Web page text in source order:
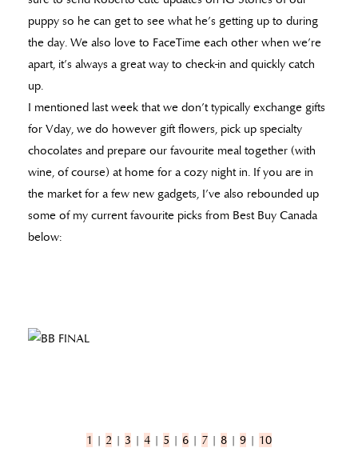
puppy so he can get to see what he’s getting up to during
the day. We also love to FaceTime each other when we’re
apart, it’s always a great way to check-in and quickly catch
up.
I mentioned last week that we don’t typically exchange gifts
for Vday, we do however gift flowers, pick up specialty
chocolates and prepare our favourite meal together (with
wine, of course) at home for a cozy night in. If you are in
the market for a few new gadgets, I’ve also rebounded up
some of my current favourite picks from Best Buy Canada
below:
1 | 2 | 3 | 4 | 5 | 6 | 7 | 8 | 9 | 10